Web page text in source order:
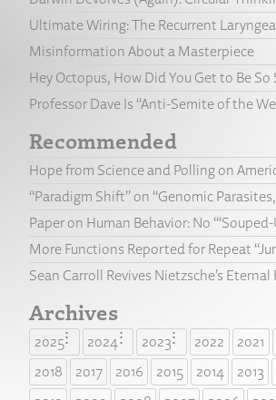
Ultimate Wiring: The Recurrent
Misinformation About a Masterpiece
Hey Octopus, How Did You Get to Be So
Professor Dave Is “Anti-Semite of the
Recommended
Hope from Science and Polling on
“Paradigm Shift” on “Genomic
Paper on Human Behavior: No “‘Souped-
More Functions Reported for Repeat
Sean Carroll Revives Nietzsche’s Eternal
Archives
2025 2024 2023 2022 2021
2018
2017 2016 2015 2014 2013